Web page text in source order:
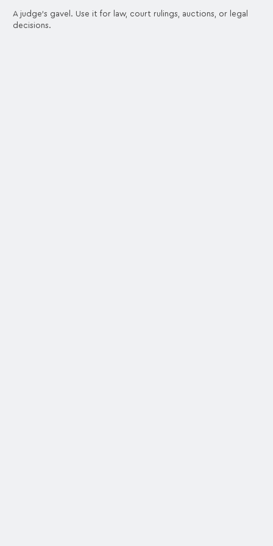
A judge's gavel. Use it for law, court rulings, auctions, or legal
decisions.